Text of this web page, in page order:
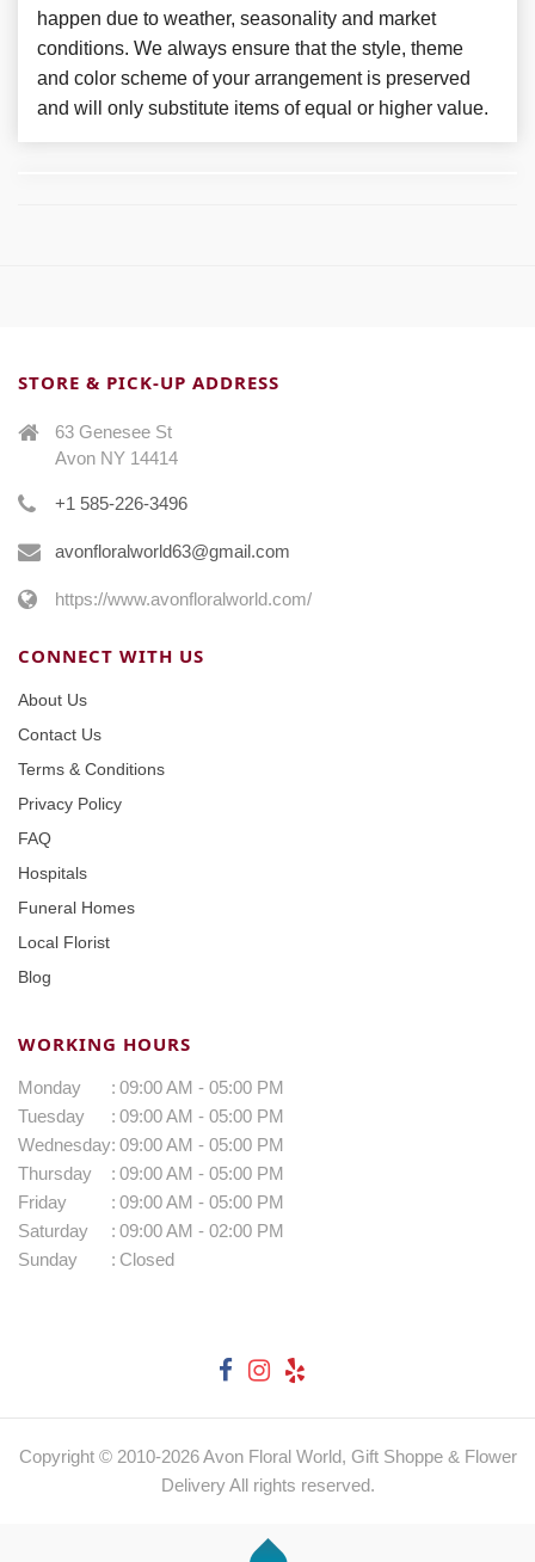
happen due to weather, seasonality and market
conditions. We always ensure that the style, theme
and color scheme of your arrangement is preserved
and will only substitute items of equal or higher value.
STORE & PICK-UP ADDRESS
63 Genesee St
Avon NY 14414
+1 585-226-3496
avonfloralworld63@gmail.com
https://www.avonfloralworld.com/
CONNECT WITH US
About Us
Contact Us
Terms & Conditions
Privacy Policy
FAQ
Hospitals
Funeral Homes
Local Florist
Blog
WORKING HOURS
Monday : 09:00 AM - 05:00 PM
Tuesday
: 09:00 AM - 05:00 PM
Wednesday: 09:00 AM - 05:00 PM
Thursday
: 09:00 AM - 05:00 PM
Friday
: 09:00 AM - 05:00 PM
Saturday
: 09:00 AM - 02:00 PM
Sunday
: Closed
Copyright © 2010-2026Avon Floral World, Gift Shoppe & Flower
Delivery All rights reserved.